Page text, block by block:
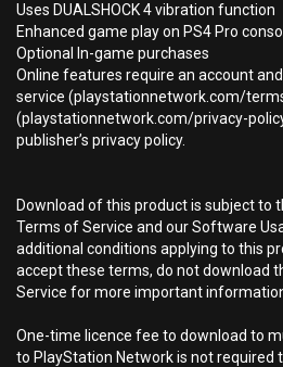
Uses DUALSHOCK 4 vibration function
Enhanced game play on PS4 Pro
Optional In-game purchases
Online features require an account
service (playstationnetwork.com/
(playstationnetwork.com/privacy-
publisher’s privacy policy.
Download of this product is subject to
Terms of Service and our Software
additional conditions applying to this
accept these terms, do not download
Service for more important
One-time licence fee to download to
to PlayStation Network is not required